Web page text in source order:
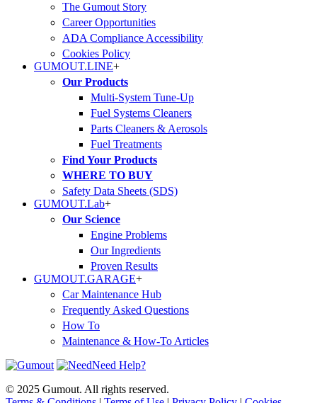
The Gumout Story
Career Opportunities
ADA Compliance Accessibility
Cookies Policy
GUMOUT.LINE+
Our Products
Multi-System Tune-Up
Fuel Systems Cleaners
Parts Cleaners & Aerosols
Fuel Treatments
Find Your Products
WHERE TO BUY
Safety Data Sheets (SDS)
GUMOUT.Lab+
Our Science
Engine Problems
Our Ingredients
Proven Results
GUMOUT.GARAGE+
Car Maintenance Hub
Frequently Asked Questions
How To
Maintenance & How-To Articles
Need Help?
© 2025 Gumout. All rights reserved.